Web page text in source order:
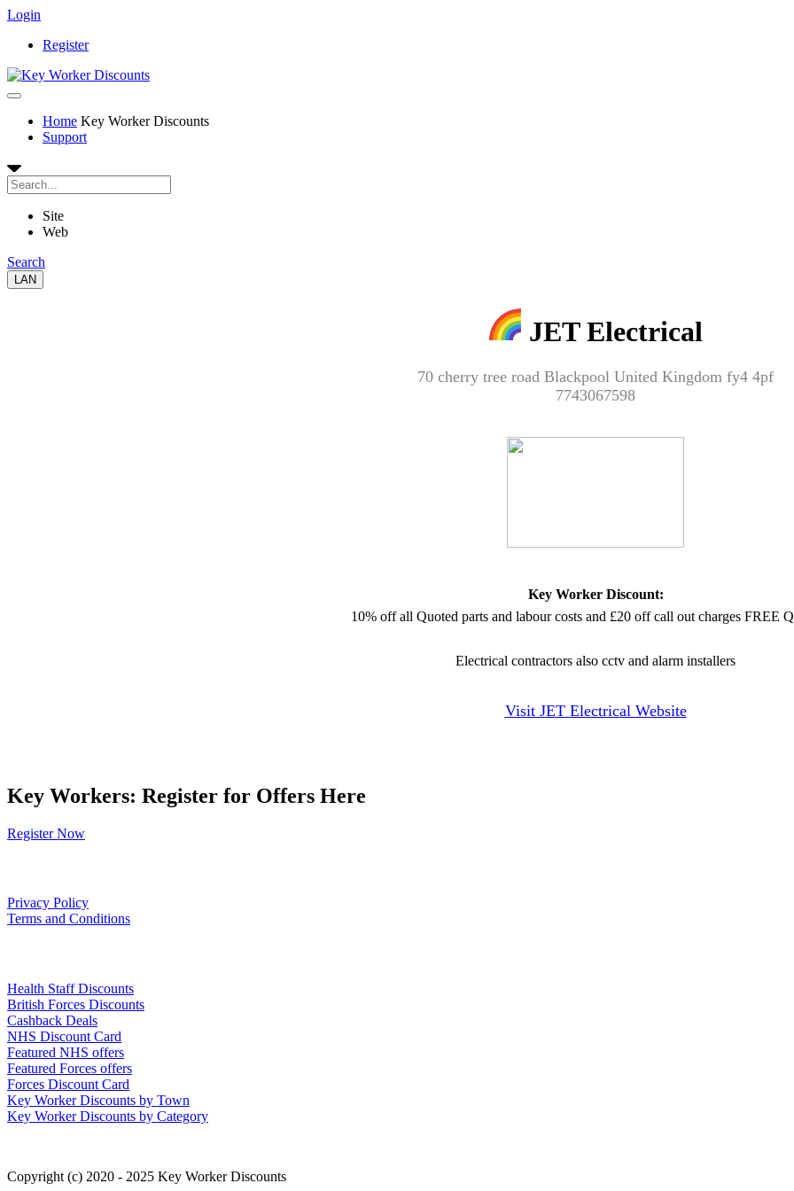
Login
Register
Home Key Worker Discounts
Support
Site
Web
Search
LAN
JET Electrical
70 cherry tree road Blackpool United Kingdom fy4 4pf
7743067598
Key Worker Discount:
10% off all Quoted parts and labour costs and £20 off call out charges FREE
Electrical contractors also cctv and alarm installers
Visit JET Electrical Website
Key Workers: Register for Offers Here
Register Now
Privacy Policy
Terms and Conditions
Health Staff Discounts
British Forces Discounts
Cashback Deals
NHS Discount Card
Featured NHS offers
Featured Forces offers
Forces Discount Card
Key Worker Discounts by Town
Key Worker Discounts by Category
Copyright (c) 2020 - 2025 Key Worker Discounts